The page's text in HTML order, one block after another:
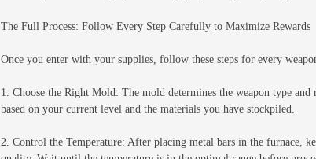
The Full Process: Follow Every Step Carefully to Maximize Rewards
Once you enter with your supplies, follow these steps for every
1. Choose the Right Mold: The mold determines the weapon type
based on your current level and the materials you have stockpiled.
2. Control the Temperature: After placing metal bars in the furnace,